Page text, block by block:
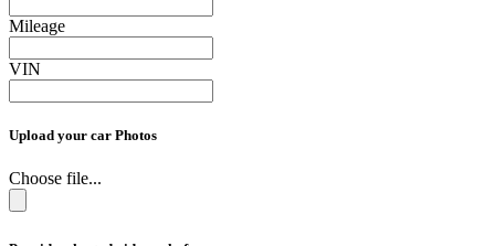
Mileage
VIN
Upload your car Photos
Choose file...